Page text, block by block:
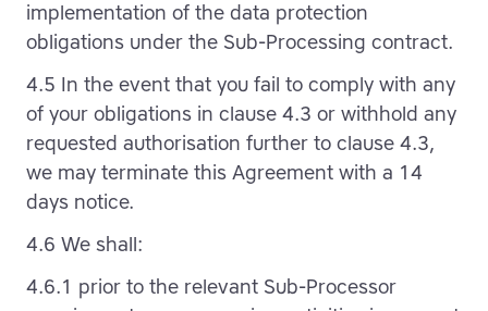
implementation of the data protection
obligations under the Sub-Processing contract.
4.5 In the event that you fail to comply with any
of your obligations in clause 4.3 or withhold any
requested authorisation further to clause 4.3,
we may terminate this Agreement with a 14
days notice.
4.6 We shall:
4.6.1 prior to the relevant Sub-Processor